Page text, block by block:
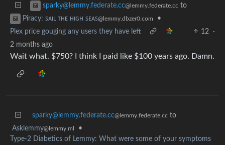
sparky@lemmy.federate.cc@lemmy.federate.cc to
Piracy: ꜱᴀɪʟ ᴛʜᴇ ʜɪɢʜ ꜱᴇᴀꜱ@lemmy.dbzer0.com
•
Plex price gouging any users they have left
12
·
2 months ago
Wait what. $750? I think I paid like $100 years ago. Damn.
sparky@lemmy.federate.cc@lemmy.federate.cc to
Asklemmy@lemmy.ml
•
Type-2 Diabetics of Lemmy: What were some of your symptoms